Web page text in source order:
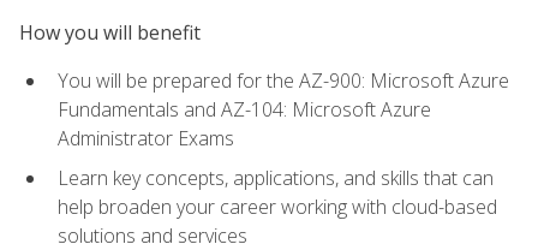
How you will benefit
You will be prepared for the AZ-900: Microsoft Azure
Fundamentals and AZ-104: Microsoft Azure
Administrator Exams
Learn key concepts, applications, and skills that can
help broaden your career working with cloud-based
solutions and services